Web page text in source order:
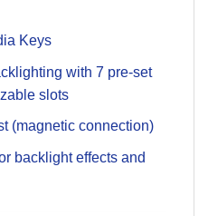
Keys
with 7 pre-set
slots
(magnetic connection)
backlight effects and